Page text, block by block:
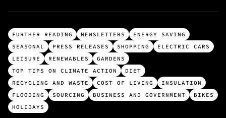
T
o
p
c
a
t
e
FURTHER READING NEWSLETTERS
ENERGY SAVING
SEASONAL
PRESS RELEASES SHOPPING
ELECTRIC CARS
LEISURE
RENEWABLES
GARDENS
TOP TIPS ON CLIMATE ACTION
DIET
RECYCLING AND WASTE
COST OF LIVING
INSULATION
FLOODING
SOURCING BUSINESS AND GOVERNMENT
BIKES
HOLIDAYS